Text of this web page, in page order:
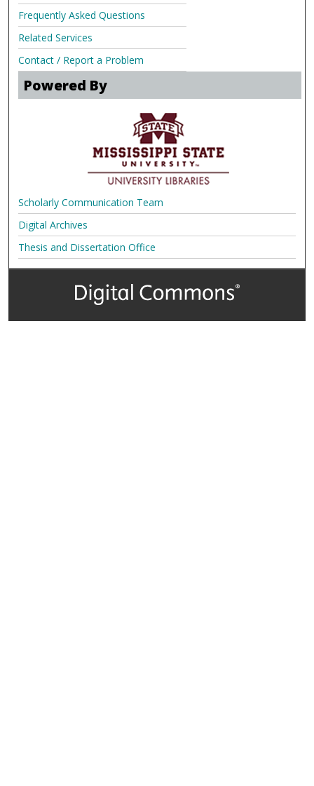
Frequently Asked Questions
Related Services
Contact / Report a Problem
Powered By
Scholarly Communication Team
Digital Archives
Thesis and Dissertation Office